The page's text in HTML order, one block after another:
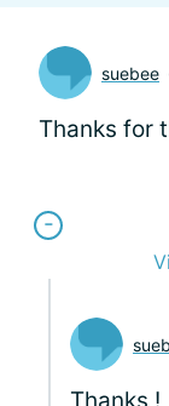
suebee
Thanks for